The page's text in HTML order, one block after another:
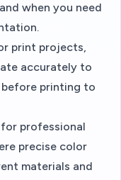
when you need
print projects,
accurately to
printing to
professional
precise color
materials and